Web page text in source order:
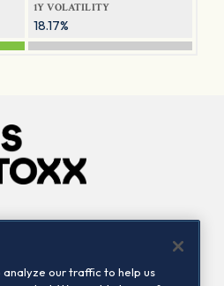
1Y VOLATILITY
18.17%
Contact us
our traffic to help us